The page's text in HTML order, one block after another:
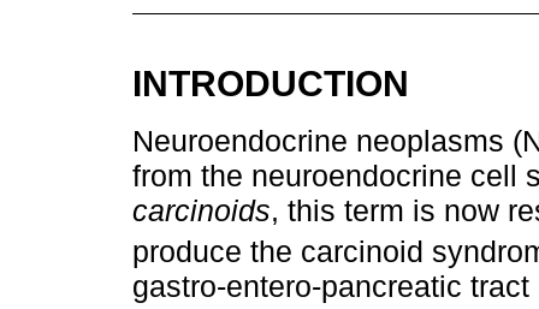
INTRODUCTION
Neuroendocrine neoplasms
from the neuroendocrine cell
carcinoids, this term is now
produce the carcinoid
gastro-entero-pancreatic